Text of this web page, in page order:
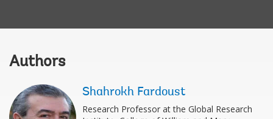
Authors
Shahrokh Fardoust
Research Professor at the Global Research